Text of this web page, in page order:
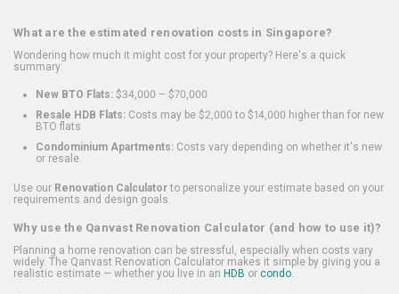
What are the estimated renovation costs in Singapore?
Wondering how much it might cost for your property? Here's a quick
summary:
New BTO Flats: $34,000 – $70,000
Resale HDB Flats: Costs may be $2,000 to $14,000 higher than for new
BTO flats
Condominium Apartments: Costs vary depending on whether it's new
or resale.
Use our Renovation Calculatorto personalize your estimate based on your
requirements and design goals.
Why use the Qanvast Renovation Calculator (and how to use it)?
Planning a home renovation can be stressful, especially when costs vary
widely. The Qanvast Renovation Calculator makes it simple by giving you a
realistic estimate — whether you live in an HDB or condo.